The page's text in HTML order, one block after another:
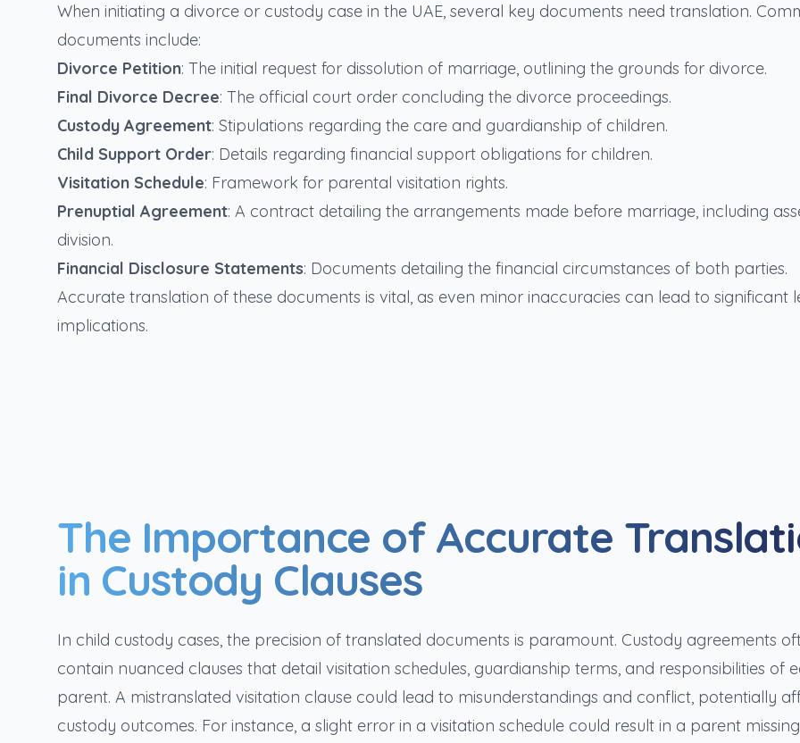
When initiating a divorce or custody case in the UAE, several key documents need translation.
documents include:
Divorce Petition: The initial request for dissolution of marriage, outlining the grounds for divorce.
Final Divorce Decree: The official court order concluding the divorce proceedings.
Custody Agreement: Stipulations regarding the care and guardianship of children.
Child Support Order: Details regarding financial support obligations for children.
Visitation Schedule: Framework for parental visitation rights.
Prenuptial Agreement: A contract detailing the arrangements made before marriage, including
division.
Financial Disclosure Statements: Documents detailing the financial circumstances of both parties.
Accurate translation of these documents is vital, as even minor inaccuracies can lead to significant
implications.
The Importance of Accurate
in Custody Clauses
In child custody cases, the precision of translated documents is paramount. Custody agreements
contain nuanced clauses that detail visitation schedules, guardianship terms, and responsibilities of
parent. A mistranslated visitation clause could lead to misunderstandings and conflict, potentially
custody outcomes. For instance, a slight error in a visitation schedule could result in a parent